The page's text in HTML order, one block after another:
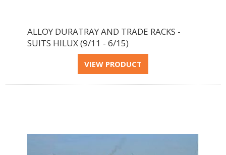
ALLOY DURATRAY AND TRADE RACKS -
SUITS HILUX (9/11 - 6/15)